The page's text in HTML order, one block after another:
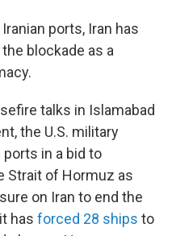
ports, Iran has
blockade as a
talks in Islamabad
the U.S. military
in a bid to
Strait of Hormuz as
on Iran to end the
has forced 28 ships to